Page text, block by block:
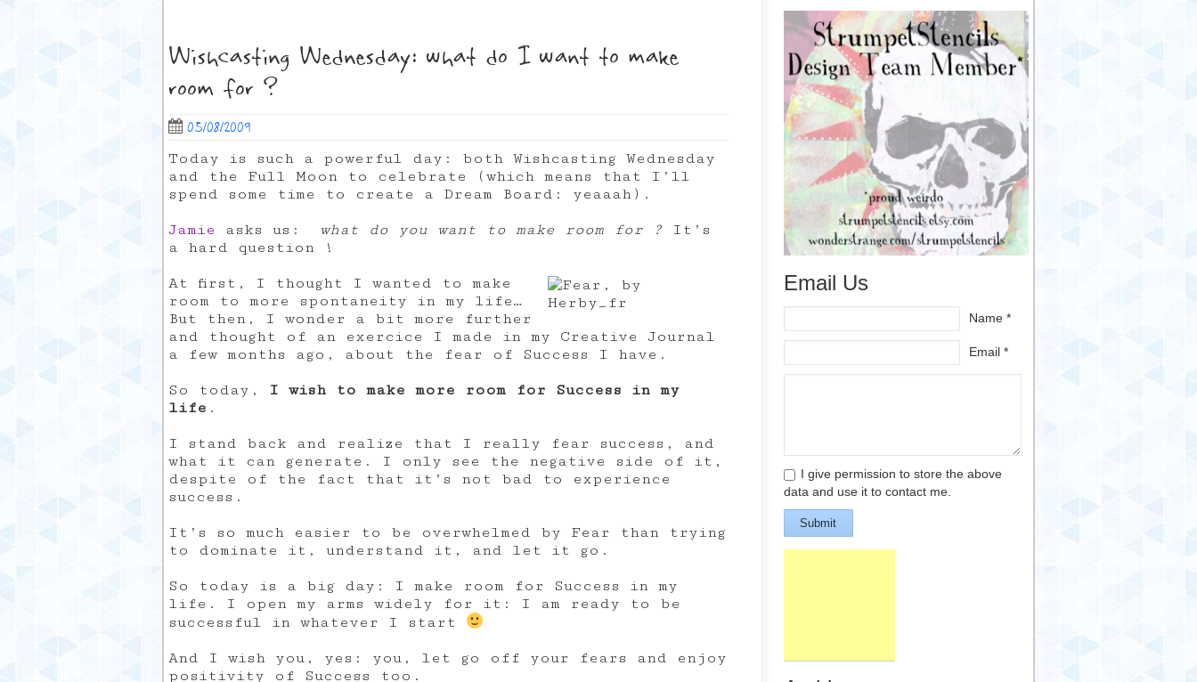
Wishcasting Wednesday: what do I want to make
room for ?
05/08/2009
Today is such a powerful day: both Wishcasting Wednesday
and the Full Moon to celebrate (which means that I’ll
spend some time to create a Dream Board: yeaaah).
Jamie asks us: what do you want to make room for ? It’s
a hard question !
At first, I thought I wanted to make
room to more spontaneity in my life…
But then, I wonder a bit more further
and thought of an exercice I made in my Creative Journal
a few months ago, about the fear of Success I have.
So today, I wish to make more room for Success in my
life .
I stand back and realize that I really fear success, and
what it can generate. I only see the negative side of it,
despite of the fact that it’s not bad to experience
success.
It’s so much easier to be overwhelmed by Fear than trying
to dominate it, understand it, and let it go.
So today is a big day: I make room for Success in my
life. I open my arms widely for it: I am ready to be
successful in whatever I start
And I wish you, yes: you, let go off your fears and enjoy
positivity of Success too.
Email Us
Name *
Email *
I give permission to store the above
data and use it to contact me.
Submit